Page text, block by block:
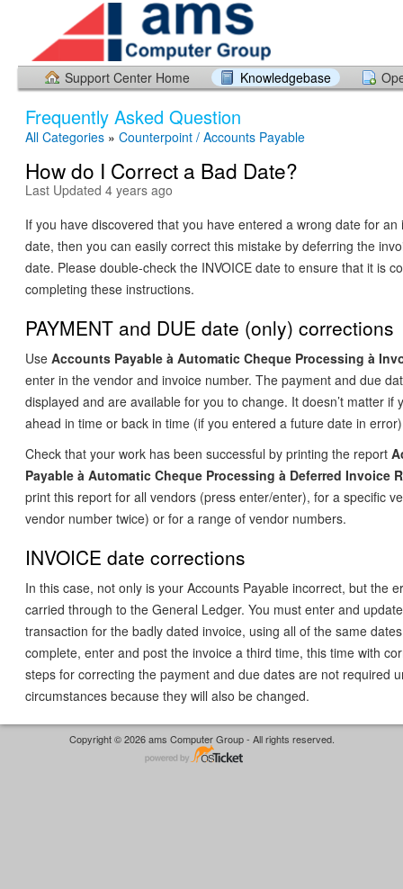
Support Center Home Knowledgebase
Frequently Asked Question
All Categories » Counterpoint / Accounts Payable
How do I Correct a Bad Date?
Last Updated 4 years ago
If you have discovered that you have entered a wrong date for an
date, then you can easily correct this mistake by deferring the
date. Please double-check the INVOICE date to ensure that it is
completing these instructions.
PAYMENT and DUE date (only) corrections
Use Accounts Payable à Automatic Cheque Processing à
enter in the vendor and invoice number. The payment and due
displayed and are available for you to change. It doesn’t matter if
ahead in time or back in time (if you entered a future date in
Check that your work has been successful by printing the report
Payable à Automatic Cheque Processing à Deferred Invoice
print this report for all vendors (press enter/enter), for a specific
vendor number twice) or for a range of vendor numbers.
INVOICE date corrections
In this case, not only is your Accounts Payable incorrect, but the
carried through to the General Ledger. You must enter and
transaction for the badly dated invoice, using all of the same
complete, enter and post the invoice a third time, this time with
steps for correcting the payment and due dates are not required
circumstances because they will also be changed.
Copyright © 2026 ams Computer Group - All rights reserved.